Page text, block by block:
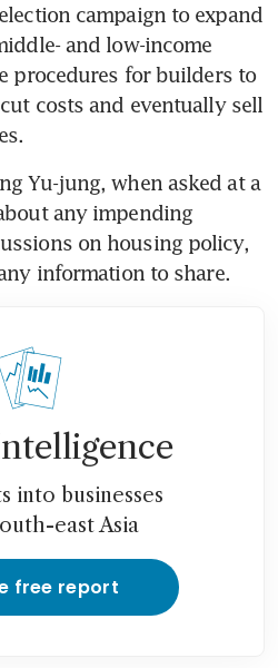
campaign to expand
and low-income
procedures for builders to
costs and eventually sell
Yu-jung, when asked at a
any impending
on housing policy,
information to share.
into businesses
east Asia
free report